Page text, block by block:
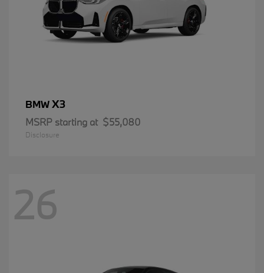
BMWX3
MSRP starting at $55,080
Disclosure
26